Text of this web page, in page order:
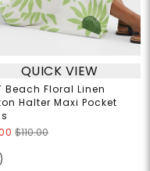
QUICK VIEW
Beach Floral Linen
Halter Maxi Pocket
$110.00